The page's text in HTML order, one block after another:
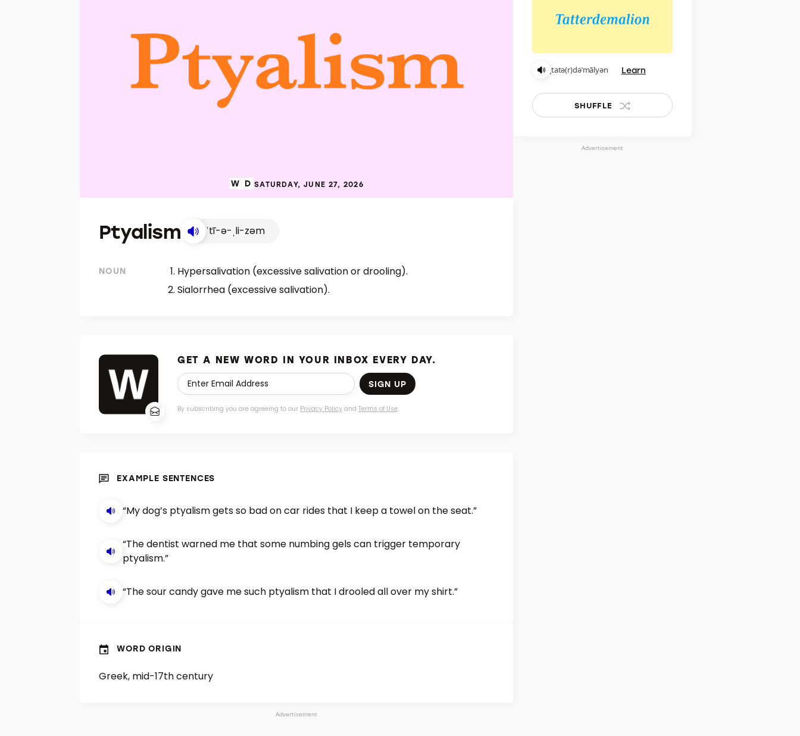
SATURDAY, JUNE 27, 2026
Ptyalism ˈtī-ə-ˌli-zəm
NOUN
Hypersalivation (excessive salivation or drooling).
Sialorrhea (excessive salivation).
GET A NEW WORD IN YOUR INBOX EVERY DAY.
SIGN UP
By subscribing you are agreeing to our Privacy Policy and Terms of Use.
EXAMPLE SENTENCES
“My dog’s ptyalism gets so bad on car rides that I keep a towel on the seat.”
“The dentist warned me that some numbing gels can trigger temporary
ptyalism.”
“The sour candy gave me such ptyalism that I drooled all over my shirt.”
WORD ORIGIN
Greek, mid-17th century
Advertisement
ˌtatə(r)də̇ˈmālyən Learn
SHUFFLE
Advertisement